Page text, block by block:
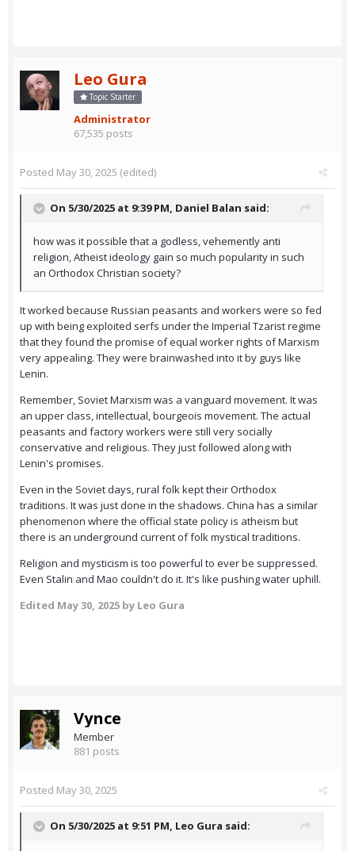
Leo Gura
Topic Starter
Administrator
67,535 posts
Posted May 30, 2025 (edited)
On 5/30/2025 at 9:39 PM, Daniel Balan said:
how was it possible that a godless, vehemently anti
religion, Atheist ideology gain so much popularity in such
an Orthodox Christian society?
It worked because Russian peasants and workers were so fed
up with being exploited serfs under the Imperial Tzarist regime
that they found the promise of equal worker rights of Marxism
very appealing. They were brainwashed into it by guys like
Lenin.
Remember, Soviet Marxism was a vanguard movement. It was
an upper class, intellectual, bourgeois movement. The actual
peasants and factory workers were still very socially
conservative and religious. They just followed along with
Lenin's promises.
Even in the Soviet days, rural folk kept their Orthodox
traditions. It was just done in the shadows. China has a similar
phenomenon where the official state policy is atheism but
there is an underground current of folk mystical traditions.
Religion and mysticism is too powerful to ever be suppressed.
Even Stalin and Mao couldn't do it. It's like pushing water uphill.
Edited May 30, 2025 by Leo Gura
Vynce
Member
881 posts
Posted May 30, 2025
On 5/30/2025 at 9:51 PM, Leo Gura said: